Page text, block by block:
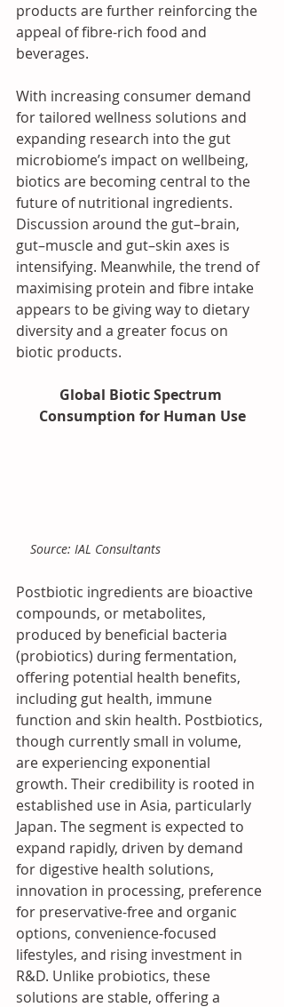
products are further reinforcing the
appeal of fibre-rich food and
beverages.
With increasing consumer demand
for tailored wellness solutions and
expanding research into the gut
microbiome’s impact on wellbeing,
biotics are becoming central to the
future of nutritional ingredients.
Discussion around the gut–brain,
gut–muscle and gut–skin axes is
intensifying. Meanwhile, the trend of
maximising protein and fibre intake
appears to be giving way to dietary
diversity and a greater focus on
biotic products.
Global Biotic Spectrum
Consumption for Human Use
Source: IAL Consultants
Postbiotic ingredients are bioactive
compounds, or metabolites,
produced by beneficial bacteria
(probiotics) during fermentation,
offering potential health benefits,
including gut health, immune
function and skin health. Postbiotics,
though currently small in volume,
are experiencing exponential
growth. Their credibility is rooted in
established use in Asia, particularly
Japan. The segment is expected to
expand rapidly, driven by demand
for digestive health solutions,
innovation in processing, preference
for preservative-free and organic
options, convenience-focused
lifestyles, and rising investment in
R&D. Unlike probiotics, these
solutions are stable, offering a